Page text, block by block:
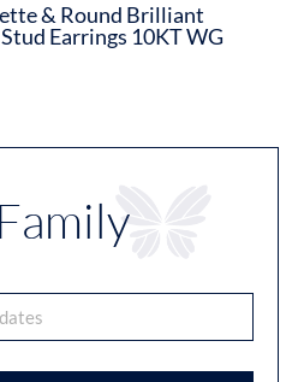
& Round Brilliant
Earrings 10KT WG